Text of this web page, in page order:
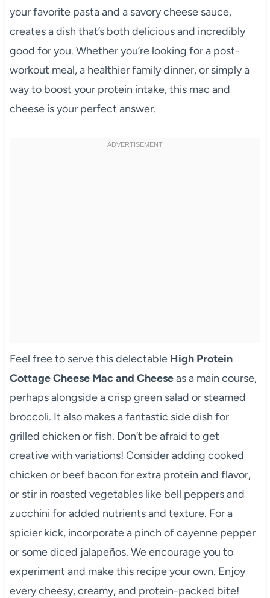
your favorite pasta and a savory cheese sauce,
creates a dish that’s both delicious and incredibly
good for you. Whether you’re looking for a post-
workout meal, a healthier family dinner, or simply a
way to boost your protein intake, this mac and
cheese is your perfect answer.
Feel free to serve this delectable High Protein
Cottage Cheese Mac and Cheeseas a main course,
perhaps alongside a crisp green salad or steamed
broccoli. It also makes a fantastic side dish for
grilled chicken or fish. Don’t be afraid to get
creative with variations! Consider adding cooked
chicken or beef bacon for extra protein and flavor,
or stir in roasted vegetables like bell peppers and
zucchini for added nutrients and texture. For a
spicier kick, incorporate a pinch of cayenne pepper
or some diced jalapeños. We encourage you to
experiment and make this recipe your own. Enjoy
every cheesy, creamy, and protein-packed bite!